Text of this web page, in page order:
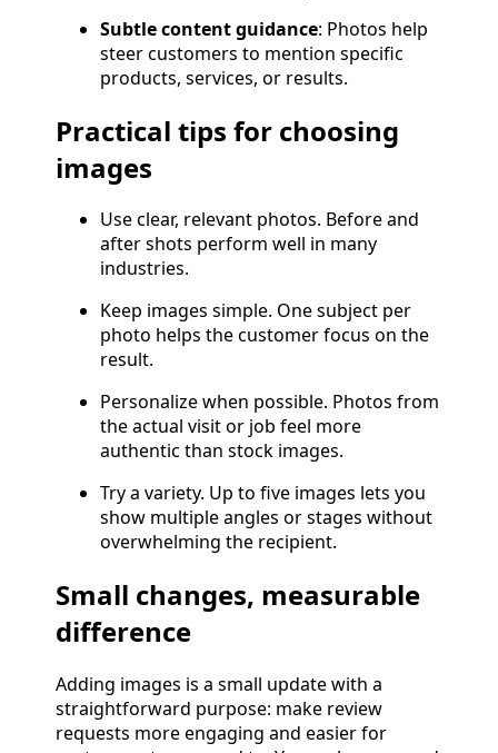
Subtle content guidance: Photos help
steer customers to mention specific
products, services, or results.
Practical tips for choosing
images
Use clear, relevant photos. Before and
after shots perform well in many
industries.
Keep images simple. One subject per
photo helps the customer focus on the
result.
Personalize when possible. Photos from
the actual visit or job feel more
authentic than stock images.
Try a variety. Up to five images lets you
show multiple angles or stages without
overwhelming the recipient.
Small changes, measurable
difference
Adding images is a small update with a
straightforward purpose: make review
requests more engaging and easier for